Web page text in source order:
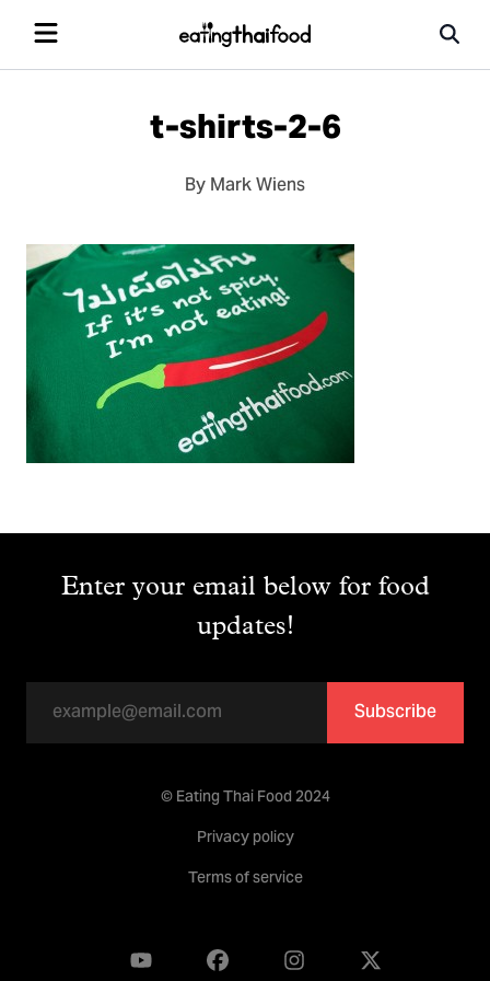
t-shirts-2-6
By Mark Wiens
Enter your email below for food
updates!
Subscribe
© Eating Thai Food 2024
Privacy policy
Terms of service